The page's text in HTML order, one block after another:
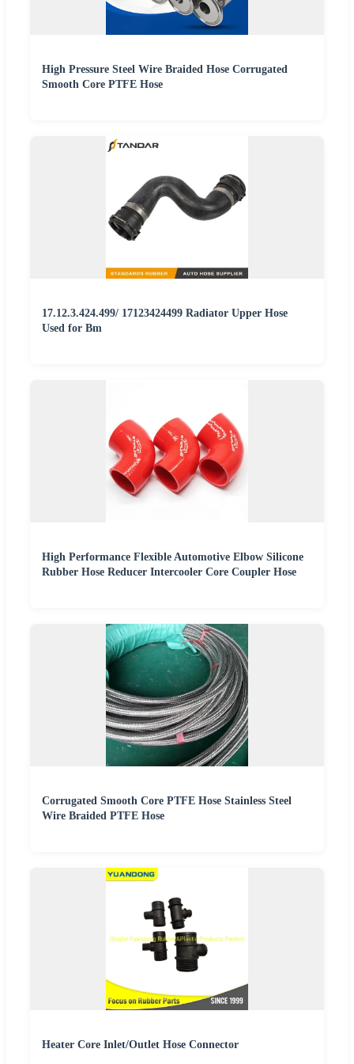
High Pressure Steel Wire Braided Hose Corrugated
Smooth Core PTFE Hose
17.12.3.424.499/ 17123424499 Radiator Upper Hose
Used for Bm
High Performance Flexible Automotive Elbow Silicone
Rubber Hose Reducer Intercooler Core Coupler Hose
Corrugated Smooth Core PTFE Hose Stainless Steel
Wire Braided PTFE Hose
Heater Core Inlet/Outlet Hose Connector